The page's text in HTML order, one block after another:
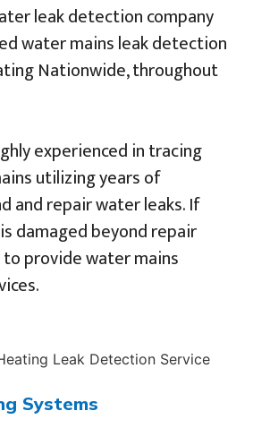
leak detection company
water mains leak detection
Nationwide, throughout
experienced in tracing
utilizing years of
and repair water leaks. If
damaged beyond repair
provide water mains
Systems